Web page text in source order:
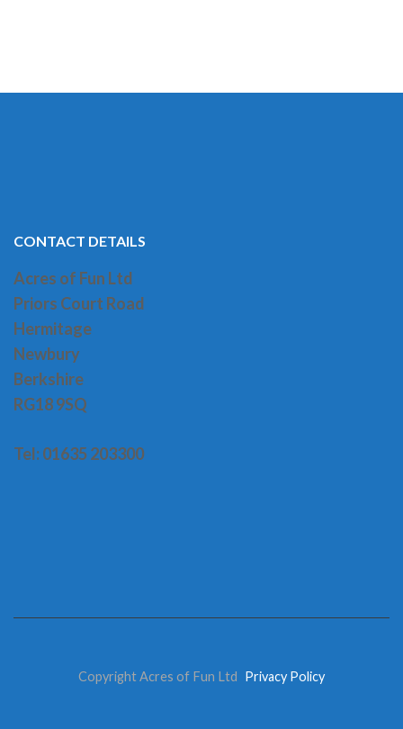
CONTACT DETAILS
Acres of Fun Ltd
Priors Court Road
Hermitage
Newbury
Berkshire
RG18 9SQ
Tel: 01635 203300
Copyright Acres of Fun Ltd Privacy Policy